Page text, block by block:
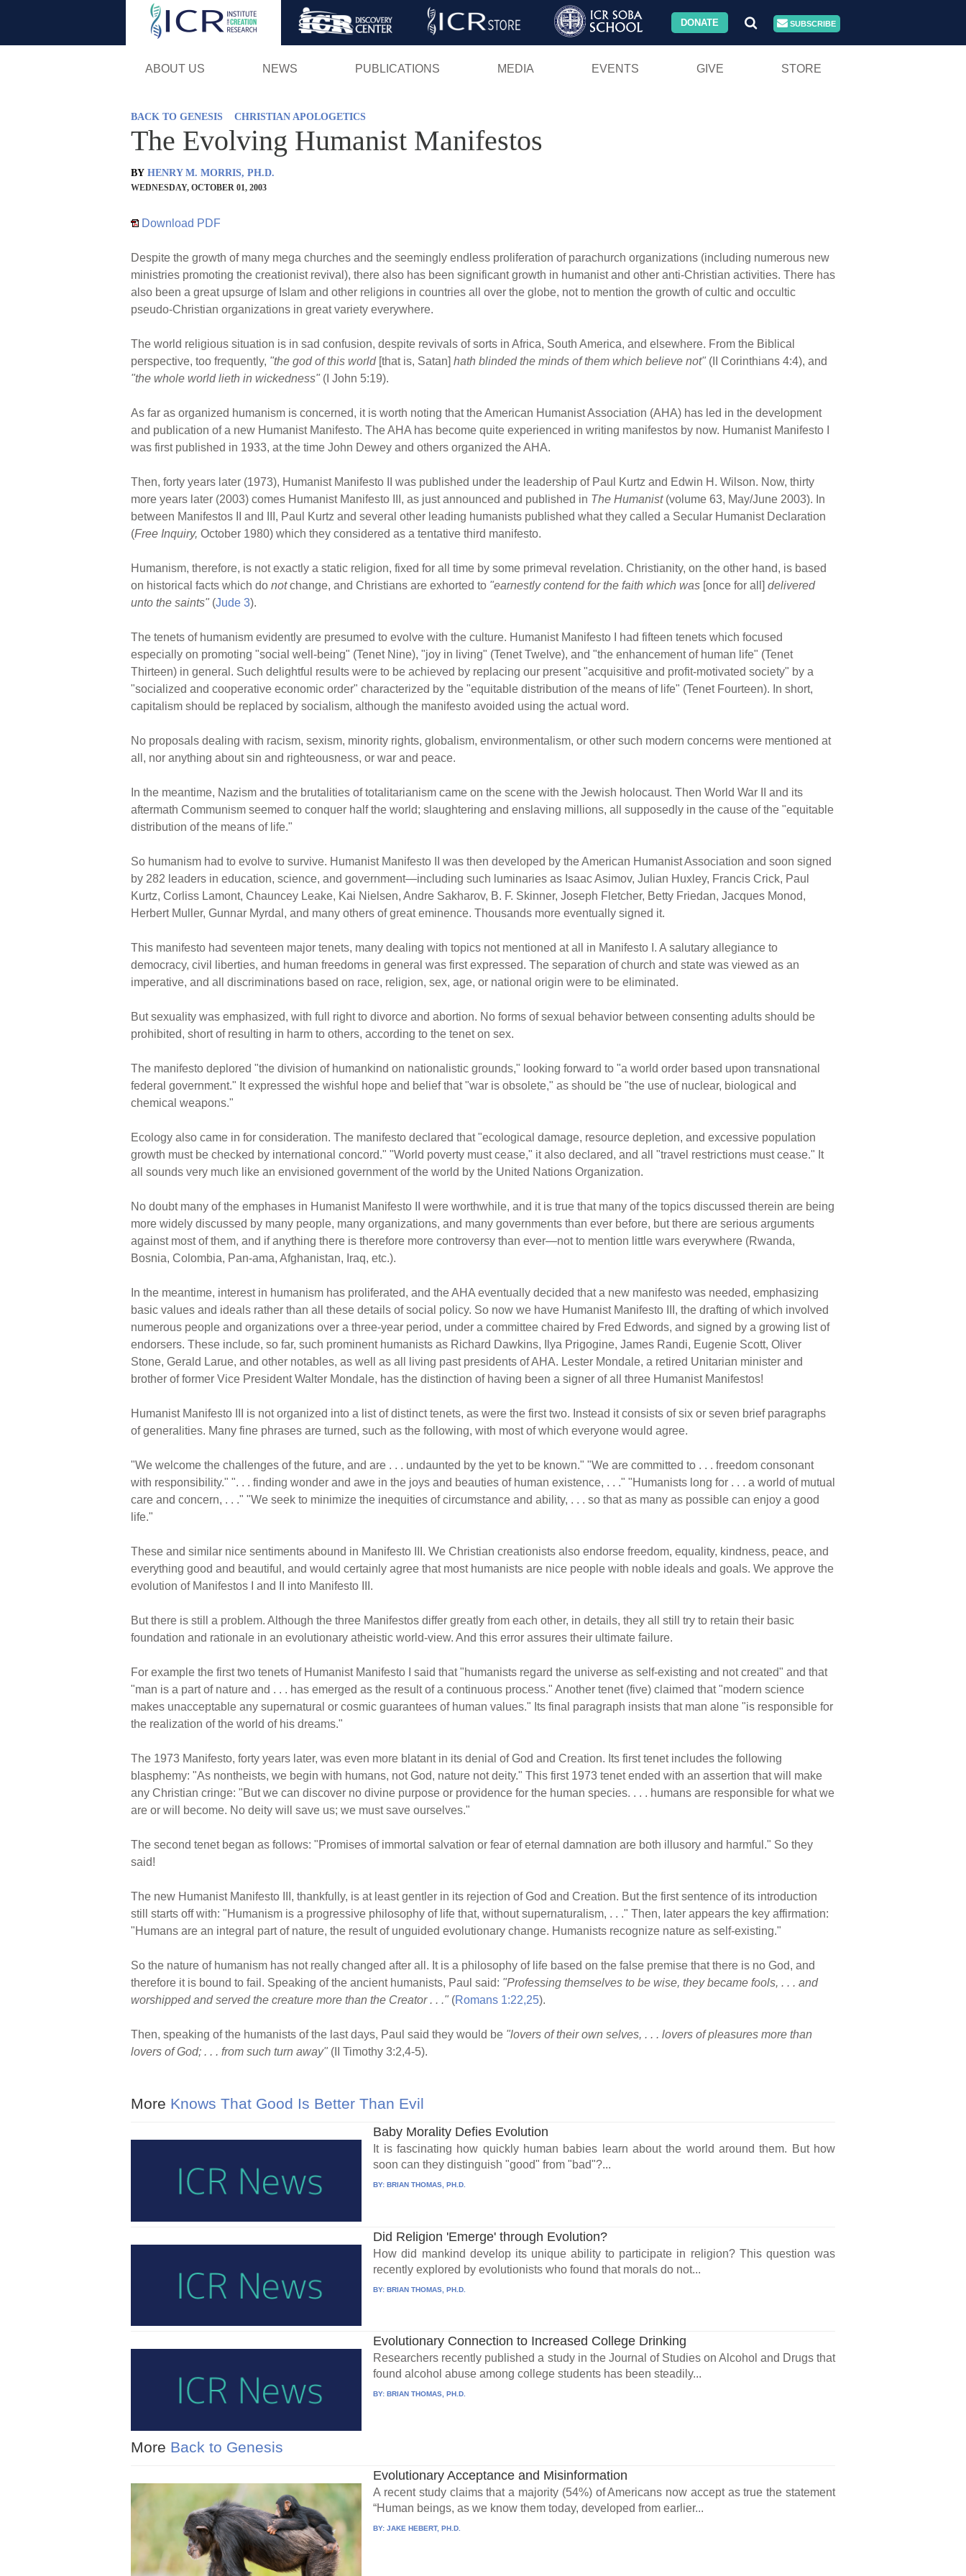
Skip
DONATE SUBSCRIBE
ABOUT US NEWS PUBLICATIONS MEDIA EVENTS GIVE STORE
BACK TO GENESIS CHRISTIAN APOLOGETICS
The Evolving Humanist Manifestos
BY HENRY M. MORRIS, PH.D.
WEDNESDAY, OCTOBER 01, 2003
Download PDF
Despite the growth of many mega churches and the seemingly endless proliferation of parachurch organizations (including numerous new
ministries promoting the creationist revival), there also has been significant growth in humanist and other anti-Christian activities. There has
also been a great upsurge of Islam and other religions in countries all over the globe, not to mention the growth of cultic and occultic
pseudo-Christian organizations in great variety everywhere.
The world religious situation is in sad confusion, despite revivals of sorts in Africa, South America, and elsewhere. From the Biblical
perspective, too frequently, "the god of this world[that is, Satan] hath blinded the minds of them which believe not" (II Corinthians 4:4), and
"the whole world lieth in wickedness" (I John 5:19).
As far as organized humanism is concerned, it is worth noting that the American Humanist Association (AHA) has led in the development
and publication of a new Humanist Manifesto. The AHA has become quite experienced in writing manifestos by now. Humanist Manifesto I
was first published in 1933, at the time John Dewey and others organized the AHA.
Then, forty years later (1973), Humanist Manifesto II was published under the leadership of Paul Kurtz and Edwin H. Wilson. Now, thirty
more years later (2003) comes Humanist Manifesto III, as just announced and published in The Humanist(volume 63, May/June 2003). In
between Manifestos II and III, Paul Kurtz and several other leading humanists published what they called a Secular Humanist Declaration
(Free Inquiry, October 1980) which they considered as a tentative third manifesto.
Humanism, therefore, is not exactly a static religion, fixed for all time by some primeval revelation. Christianity, on the other hand, is based
on historical facts which do notchange, and Christians are exhorted to "earnestly contend for the faith which was [once for all] delivered
unto the saints" (Jude 3).
The tenets of humanism evidently are presumed to evolve with the culture. Humanist Manifesto I had fifteen tenets which focused
especially on promoting "social well-being" (Tenet Nine), "joy in living" (Tenet Twelve), and "the enhancement of human life" (Tenet
Thirteen) in general. Such delightful results were to be achieved by replacing our present "acquisitive and profit-motivated society" by a
"socialized and cooperative economic order" characterized by the "equitable distribution of the means of life" (Tenet Fourteen). In short,
capitalism should be replaced by socialism, although the manifesto avoided using the actual word.
No proposals dealing with racism, sexism, minority rights, globalism, environmentalism, or other such modern concerns were mentioned at
all, nor anything about sin and righteousness, or war and peace.
In the meantime, Nazism and the brutalities of totalitarianism came on the scene with the Jewish holocaust. Then World War II and its
aftermath Communism seemed to conquer half the world; slaughtering and enslaving millions, all supposedly in the cause of the "equitable
distribution of the means of life."
So humanism had to evolve to survive. Humanist Manifesto II was then developed by the American Humanist Association and soon signed
by 282 leaders in education, science, and government—including such luminaries as Isaac Asimov, Julian Huxley, Francis Crick, Paul
Kurtz, Corliss Lamont, Chauncey Leake, Kai Nielsen, Andre Sakharov, B. F. Skinner, Joseph Fletcher, Betty Friedan, Jacques Monod,
Herbert Muller, Gunnar Myrdal, and many others of great eminence. Thousands more eventually signed it.
This manifesto had seventeen major tenets, many dealing with topics not mentioned at all in Manifesto I. A salutary allegiance to
democracy, civil liberties, and human freedoms in general was first expressed. The separation of church and state was viewed as an
imperative, and all discriminations based on race, religion, sex, age, or national origin were to be eliminated.
But sexuality was emphasized, with full right to divorce and abortion. No forms of sexual behavior between consenting adults should be
prohibited, short of resulting in harm to others, according to the tenet on sex.
The manifesto deplored "the division of humankind on nationalistic grounds," looking forward to "a world order based upon transnational
federal government." It expressed the wishful hope and belief that "war is obsolete," as should be "the use of nuclear, biological and
chemical weapons."
Ecology also came in for consideration. The manifesto declared that "ecological damage, resource depletion, and excessive population
growth must be checked by international concord." "World poverty must cease," it also declared, and all "travel restrictions must cease." It
all sounds very much like an envisioned government of the world by the United Nations Organization.
No doubt many of the emphases in Humanist Manifesto II were worthwhile, and it is true that many of the topics discussed therein are being
more widely discussed by many people, many organizations, and many governments than ever before, but there are serious arguments
against most of them, and if anything there is therefore more controversy than ever—not to mention little wars everywhere (Rwanda,
Bosnia, Colombia, Pan-ama, Afghanistan, Iraq, etc.).
In the meantime, interest in humanism has proliferated, and the AHA eventually decided that a new manifesto was needed, emphasizing
basic values and ideals rather than all these details of social policy. So now we have Humanist Manifesto III, the drafting of which involved
numerous people and organizations over a three-year period, under a committee chaired by Fred Edwords, and signed by a growing list of
endorsers. These include, so far, such prominent humanists as Richard Dawkins, Ilya Prigogine, James Randi, Eugenie Scott, Oliver
Stone, Gerald Larue, and other notables, as well as all living past presidents of AHA. Lester Mondale, a retired Unitarian minister and
brother of former Vice President Walter Mondale, has the distinction of having been a signer of all three Humanist Manifestos!
Humanist Manifesto III is not organized into a list of distinct tenets, as were the first two. Instead it consists of six or seven brief paragraphs
of generalities. Many fine phrases are turned, such as the following, with most of which everyone would agree.
"We welcome the challenges of the future, and are . . . undaunted by the yet to be known." "We are committed to . . . freedom consonant
with responsibility." ". . . finding wonder and awe in the joys and beauties of human existence, . . ." "Humanists long for . . . a world of mutual
care and concern, . . ." "We seek to minimize the inequities of circumstance and ability, . . . so that as many as possible can enjoy a good
life."
These and similar nice sentiments abound in Manifesto III. We Christian creationists also endorse freedom, equality, kindness, peace, and
everything good and beautiful, and would certainly agree that most humanists are nice people with noble ideals and goals. We approve the
evolution of Manifestos I and II into Manifesto III.
But there is still a problem. Although the three Manifestos differ greatly from each other, in details, they all still try to retain their basic
foundation and rationale in an evolutionary atheistic world-view. And this error assures their ultimate failure.
For example the first two tenets of Humanist Manifesto I said that "humanists regard the universe as self-existing and not created" and that
"man is a part of nature and . . . has emerged as the result of a continuous process." Another tenet (five) claimed that "modern science
makes unacceptable any supernatural or cosmic guarantees of human values." Its final paragraph insists that man alone "is responsible for
the realization of the world of his dreams."
The 1973 Manifesto, forty years later, was even more blatant in its denial of God and Creation. Its first tenet includes the following
blasphemy: "As nontheists, we begin with humans, not God, nature not deity." This first 1973 tenet ended with an assertion that will make
any Christian cringe: "But we can discover no divine purpose or providence for the human species. . . . humans are responsible for what we
are or will become. No deity will save us; we must save ourselves."
The second tenet began as follows: "Promises of immortal salvation or fear of eternal damnation are both illusory and harmful." So they
said!
The new Humanist Manifesto III, thankfully, is at least gentler in its rejection of God and Creation. But the first sentence of its introduction
still starts off with: "Humanism is a progressive philosophy of life that, without supernaturalism, . . ." Then, later appears the key affirmation:
"Humans are an integral part of nature, the result of unguided evolutionary change. Humanists recognize nature as self-existing."
So the nature of humanism has not really changed after all. It is a philosophy of life based on the false premise that there is no God, and
therefore it is bound to fail. Speaking of the ancient humanists, Paul said: "Professing themselves to be wise, they became fools, . . . and
worshipped and served the creature more than the Creator . . ." (Romans 1:22,25).
Then, speaking of the humanists of the last days, Paul said they would be "lovers of their own selves, . . . lovers of pleasures more than
lovers of God; . . . from such turn away" (II Timothy 3:2,4-5).
More Knows That Good Is Better Than Evil
Baby Morality Defies Evolution
It is fascinating how quickly human babies learn about the world around them. But how
soon can they distinguish "good" from "bad"?...
BY:BRIAN THOMAS, PH.D.
Did Religion 'Emerge' through Evolution?
How did mankind develop its unique ability to participate in religion? This question was
recently explored by evolutionists who found that morals do not...
BY:BRIAN THOMAS, PH.D.
Evolutionary Connection to Increased College Drinking
Researchers recently published a study in the Journal of Studies on Alcohol and Drugs that
found alcohol abuse among college students has been steadily...
BY:BRIAN THOMAS, PH.D.
More Back to Genesis
Evolutionary Acceptance and Misinformation
A recent study claims that a majority (54%) of Americans now accept as true the statement
“Human beings, as we know them today, developed from earlier...
BY:JAKE HEBERT, PH.D.